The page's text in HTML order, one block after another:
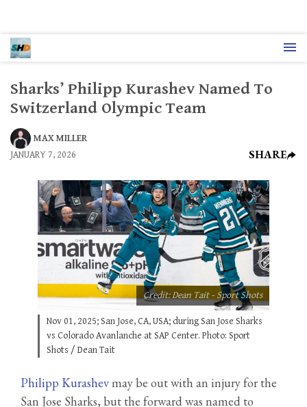
Sharks’ Philipp Kurashev Named To
Switzerland Olympic Team
MAX MILLER
JANUARY 7, 2026
SHARE
Nov 01, 2025; San Jose, CA, USA; during San Jose Sharks
vs Colorado Avanlanche at SAP Center. Photo: Sport
Shots / Dean Tait
Credit: Dean Tait - Sport Shots
Philipp Kurashevmay be out with an injury for the
San Jose Sharks, but the forward was named to